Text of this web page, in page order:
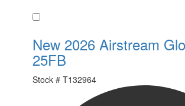
New 2026 Airstream
25FB
Stock # T132964